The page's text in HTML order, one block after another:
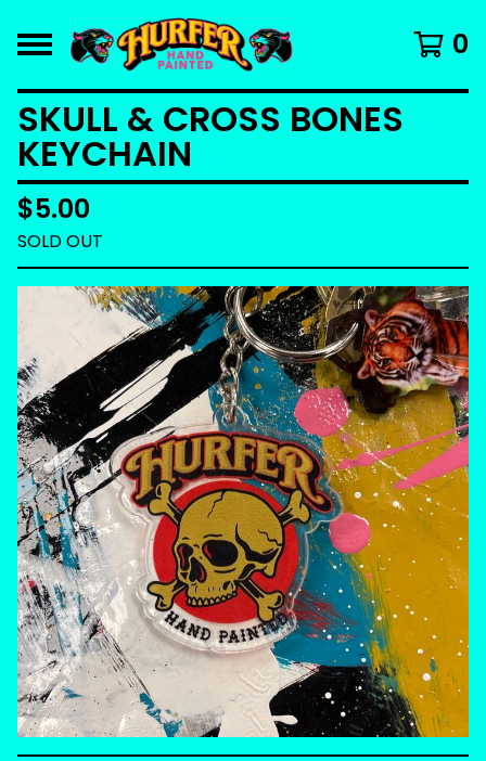
0
SKULL & CROSS BONES
KEYCHAIN
$5.00
SOLD OUT